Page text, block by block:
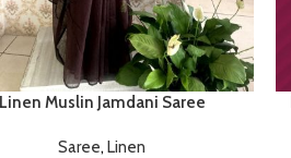
Linen Muslin Jamdani Saree
Saree, Linen